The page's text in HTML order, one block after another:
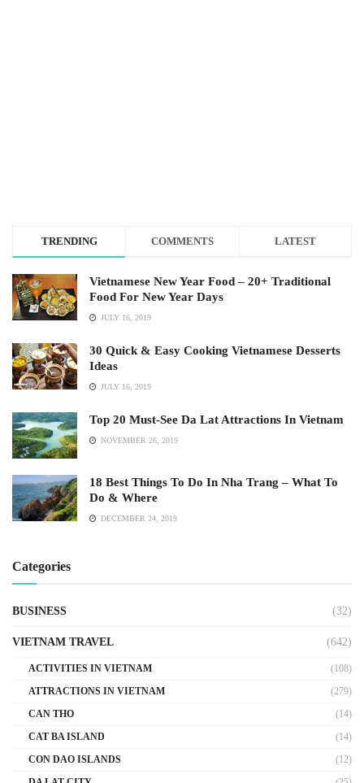
TRENDING COMMENTS LATEST
Vietnamese New Year Food – 20+ Traditional
Food For New Year Days
JULY 16, 2019
30 Quick & Easy Cooking Vietnamese Desserts
Ideas
JULY 16, 2019
Top 20 Must-See Da Lat Attractions In Vietnam
NOVEMBER 26, 2019
18 Best Things To Do In Nha Trang – What To
Do & Where
DECEMBER 24, 2019
Categories
BUSINESS (32)
VIETNAM TRAVEL (642)
ACTIVITIES IN VIETNAM
(108)
ATTRACTIONS IN VIETNAM
(279)
CAN THO
(14)
CAT BA ISLAND
(14)
CON DAO ISLANDS
(12)